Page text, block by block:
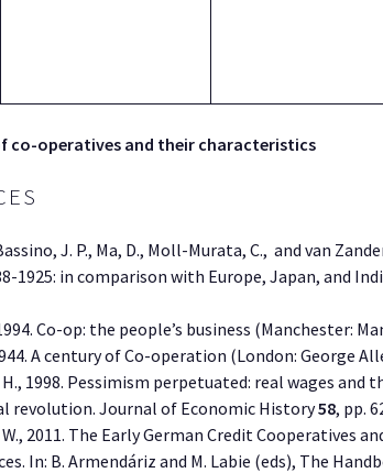
co-operatives and their characteristics
J. P., Ma, D., Moll-Murata, C., and van
1925: in comparison with Europe, Japan, and
Co-op: the people’s business (Manchester:
A century of Co-operation (London: George
H., 1998. Pessimism perpetuated: real wages
revolution. Journal of Economic History58, pp.
W., 2011. The Early German Credit Cooperatives
In: B. Armendáriz and M. Labie (eds), The